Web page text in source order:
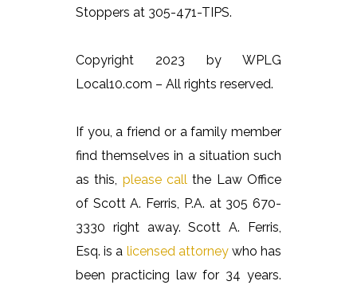
Stoppers at 305-471-TIPS.
Copyright 2023 by WPLG
Local10.com – All rights reserved.
If you, a friend or a family member
find themselves in a situation such
as this, please call the Law Office
of Scott A. Ferris, P.A. at 305 670-
3330 right away. Scott A. Ferris,
Esq. is a licensed attorneywho has
been practicing law for 34 years.